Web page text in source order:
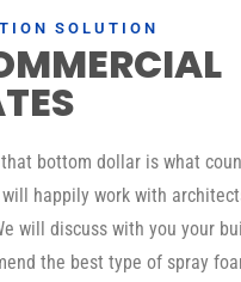
SOLUTION
bottom dollar is what
happily work with
will discuss with you your
the best type of spray